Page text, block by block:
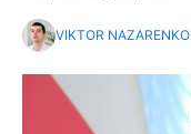
VIKTOR NAZARENKO